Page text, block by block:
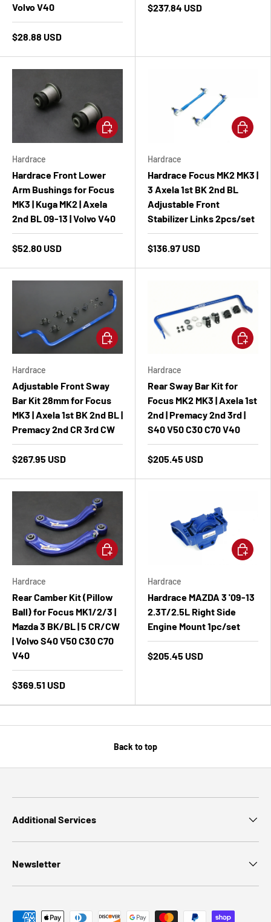
Volvo V40
$28.88 USD
$237.84 USD
Hardrace
Hardrace Front Lower
Arm Bushings for Focus
MK3 | Kuga MK2 | Axela
2nd BL 09-13 | Volvo V40
$52.80 USD
Add to cart
Hardrace
Hardrace Focus MK2 MK3 |
3 Axela 1st BK 2nd BL
Adjustable Front
Stabilizer Links 2pcs/set
$136.97 USD
Add to
Hardrace
Adjustable Front Sway
Bar Kit 28mm for Focus
MK3 | Axela 1st BK 2nd BL |
Premacy 2nd CR 3rd CW
$267.95 USD
Add to cart
Hardrace
Rear Sway Bar Kit for
Focus MK2 MK3 | Axela 1st
2nd | Premacy 2nd 3rd |
S40 V50 C30 C70 V40
$205.45 USD
Add to
Hardrace
Rear Camber Kit (Pillow
Ball) for Focus MK1/2/3 |
Mazda 3 BK/BL | 5 CR/CW
| Volvo S40 V50 C30 C70
V40
$369.51 USD
Add to cart
Hardrace
Hardrace MAZDA 3 '09-13
2.3T/2.5L Right Side
Engine Mount 1pc/set
$205.45 USD
Add to
Back to top
Additional Services
Newsletter
Payment methods accepted